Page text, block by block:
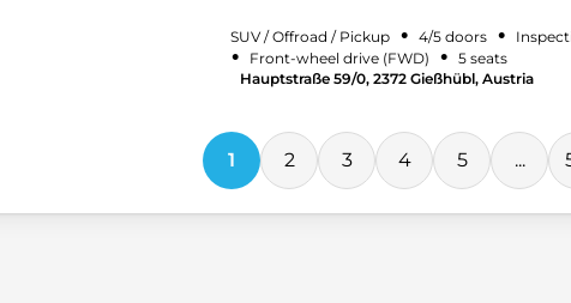
SUV / Offroad / Pickup • 4/5 doors •
• Front-wheel drive (FWD) • 5 seats
Hauptstraße 59/0, 2372 Gießhübl, Austria
1 2 3 4 5 ...